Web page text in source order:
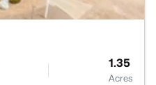
1.35
Acres